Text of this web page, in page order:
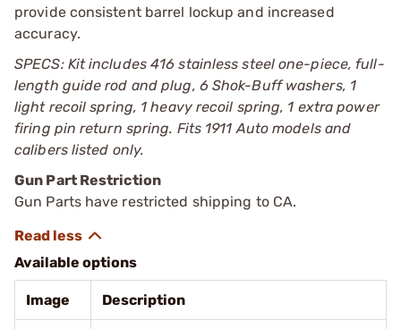
provide consistent barrel lockup and increased
accuracy.
SPECS: Kit includes 416 stainless steel one-piece, full-
length guide rod and plug, 6 Shok-Buff washers, 1
light recoil spring, 1 heavy recoil spring, 1 extra power
firing pin return spring. Fits 1911 Auto models and
calibers listed only.
Gun Part Restriction
Gun Parts have restricted shipping to CA.
Available options
Image Description